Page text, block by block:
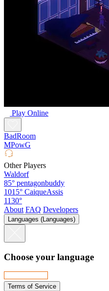
Play Online
BadRoom
MPowG
Other Players
Waldorf
85° pentagonbuddy
1015° CaiqueAssis
1130°
About FAQ Developers
Languages (Languages)
Choose your language
Terms of Service